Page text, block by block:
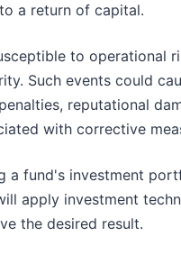
a return of capital.
to operational
Such events could
reputational
with corrective
a fund's investment
apply investment
the desired result.